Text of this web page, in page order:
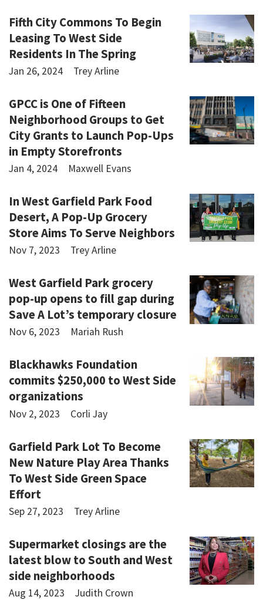
Fifth City Commons To Begin
Leasing To West Side
Residents In The Spring
Jan 26, 2024 Trey Arline
GPCC is One of Fifteen
Neighborhood Groups to Get
City Grants to Launch Pop-Ups
in Empty Storefronts
Jan 4, 2024 Maxwell Evans
In West Garfield Park Food
Desert, A Pop-Up Grocery
Store Aims To Serve Neighbors
Nov 7, 2023 Trey Arline
West Garfield Park grocery
pop-up opens to fill gap during
Save A Lot’s temporary closure
Nov 6, 2023 Mariah Rush
Blackhawks Foundation
commits $250,000 to West Side
organizations
Nov 2, 2023 Corli Jay
Garfield Park Lot To Become
New Nature Play Area Thanks
To West Side Green Space
Effort
Sep 27, 2023 Trey Arline
Supermarket closings are the
latest blow to South and West
side neighborhoods
Aug 14, 2023 Judith Crown